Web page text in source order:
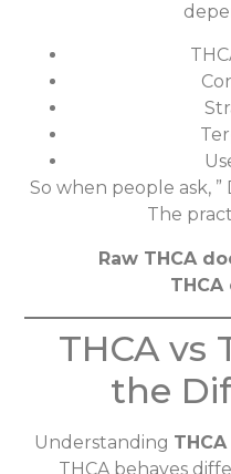
So when people ask, ”
The
Raw THCA
THCA vs
the
Understanding
THCA behaves